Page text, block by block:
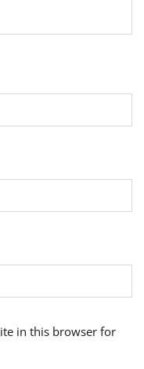
in this browser for